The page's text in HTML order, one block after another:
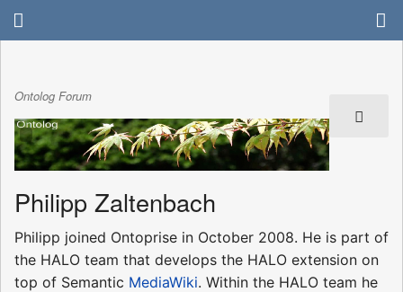
Ontolog Forum
Philipp Zaltenbach
Philipp joined Ontoprise in October 2008. He is part of
the HALO team that develops the HALO extension on
top of Semantic MediaWiki. Within the HALO team he